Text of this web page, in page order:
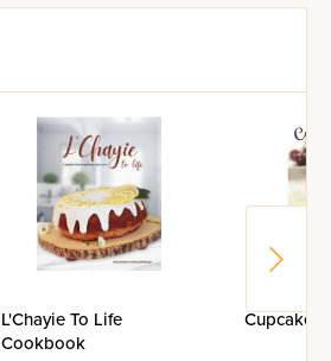
L'Chayie To Life
Cookbook
Cupcake